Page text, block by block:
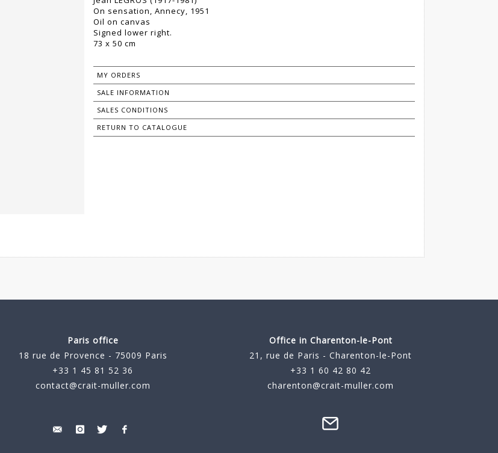
On sensation, Annecy, 1951
Oil on canvas
Signed lower right.
73 x 50 cm
MY ORDERS
SALE INFORMATION
SALES CONDITIONS
RETURN TO CATALOGUE
Paris office
18 rue de Provence - 75009 Paris
+33 1 45 81 52 36
contact@crait-muller.com
Office in Charenton-le-Pont
21, rue de Paris - Charenton-le-Pont
+33 1 60 42 80 42
charenton@crait-muller.com